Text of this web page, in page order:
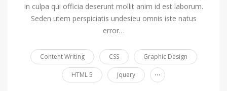
in culpa qui officia deserunt mollit anim id est laborum.
Seden utem perspiciatis undesieu omnis iste natus
error…
Content Writing CSS Graphic Design
HTML 5 Jquery ...